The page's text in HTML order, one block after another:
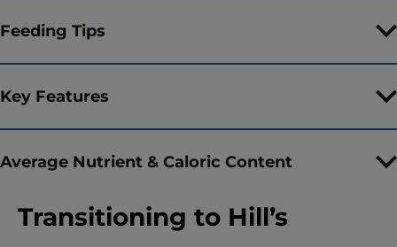
Feeding Tips
Key Features
Average Nutrient & Caloric Content
Transitioning to Hill’s